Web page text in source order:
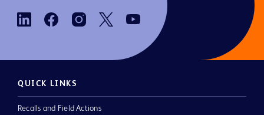
QUICK LINKS
Recalls and Field Actions